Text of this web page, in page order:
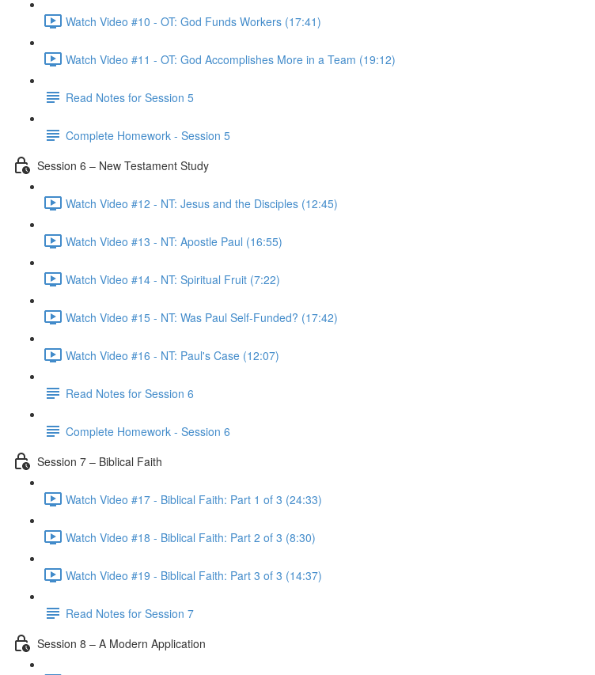
Watch Video #10 - OT: God Funds Workers (17:41)
Watch Video #11 - OT: God Accomplishes More in a Team (19:12)
Read Notes for Session 5
Complete Homework - Session 5
Session 6 – New Testament Study
Watch Video #12 - NT: Jesus and the Disciples (12:45)
Watch Video #13 - NT: Apostle Paul (16:55)
Watch Video #14 - NT: Spiritual Fruit (7:22)
Watch Video #15 - NT: Was Paul Self-Funded? (17:42)
Watch Video #16 - NT: Paul's Case (12:07)
Read Notes for Session 6
Complete Homework - Session 6
Session 7 – Biblical Faith
Watch Video #17 - Biblical Faith: Part 1 of 3 (24:33)
Watch Video #18 - Biblical Faith: Part 2 of 3 (8:30)
Watch Video #19 - Biblical Faith: Part 3 of 3 (14:37)
Read Notes for Session 7
Session 8 – A Modern Application